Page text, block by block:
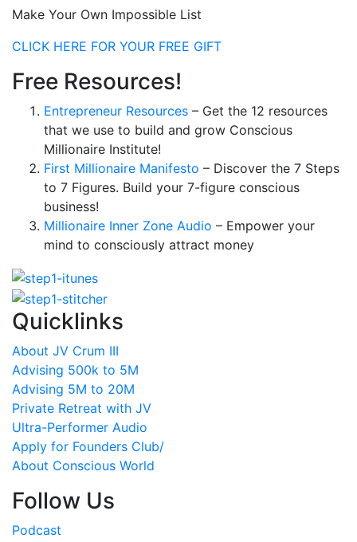
Make Your Own Impossible List
CLICK HERE FOR YOUR FREE GIFT
Free Resources!
Entrepreneur Resources – Get the 12 resources
that we use to build and grow Conscious
Millionaire Institute!
First Millionaire Manifesto – Discover the 7 Steps
to 7 Figures. Build your 7-figure conscious
business!
Millionaire Inner Zone Audio – Empower your
mind to consciously attract money
Quicklinks
About JV Crum III
Advising 500k to 5M
Advising 5M to 20M
Private Retreat with JV
Ultra-Performer Audio
Apply for Founders Club/
About Conscious World
Follow Us
Podcast